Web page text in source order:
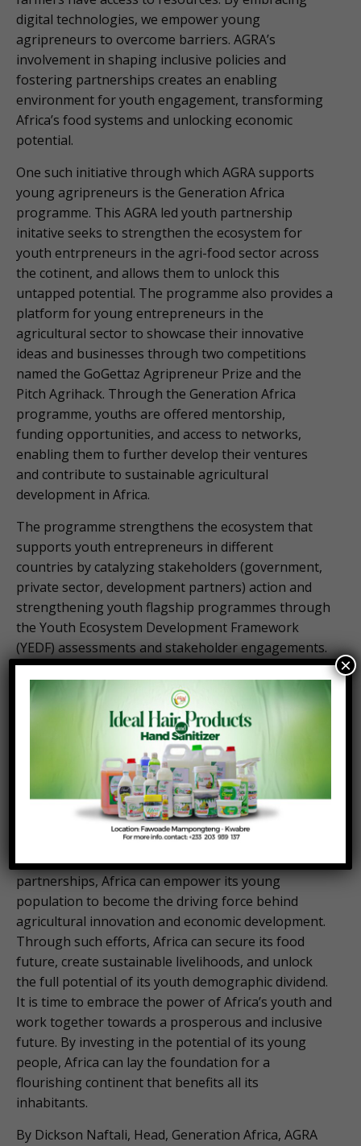
digital technologies, we empower young
agripreneurs to overcome barriers. AGRA’s
involvement in shaping inclusive policies and
fostering partnerships creates an enabling
environment for youth engagement, transforming
Africa’s food systems and unlocking economic
potential.
One such initiative through which AGRA supports
young agripreneurs is the Generation Africa
programme. This AGRA led youth partnership
initative seeks to strengthen the ecosystem for
youth entrpreneurs in the agri-food sector across
the cotinent, and allows them to unlock this
untapped potential. The programme also provides a
platform for young entrepreneurs in the
agricultural sector to showcase their innovative
ideas and businesses through two competitions
named the GoGettaz Agripreneur Prize and the
Pitch Agrihack. Through the Generation Africa
programme, youths are offered mentorship,
funding opportunities, and access to networks,
enabling them to further develop their ventures
and contribute to sustainable agricultural
development in Africa.
The programme strengthens the ecosystem that
supports youth entrepreneurs in different
countries by catalyzing stakeholders (government,
private sector, development partners) action and
strengthening youth flagship programmes through
the Youth Ecosystem Development Framework
(YEDF) assessments and stakeholder engagements.
By connecting young agripreneurs with resources
and support, AGRA, is empowering the next
generation of agricultural leaders, driving economic
growth, and creating a more inclusive and
sustainable future for Africa.
Africa’s youth population holds immense potential
to drive inclusive growth and transform the
continent’s food systems. By investing in their
education, facilitating access to resources,
implementing inclusive policies, and fostering
partnerships, Africa can empower its young
population to become the driving force behind
agricultural innovation and economic development.
Through such efforts, Africa can secure its food
future, create sustainable livelihoods, and unlock
the full potential of its youth demographic dividend.
It is time to embrace the power of Africa’s youth and
work together towards a prosperous and inclusive
future. By investing in the potential of its young
people, Africa can lay the foundation for a
flourishing continent that benefits all its
inhabitants.
By Dickson Naftali, Head, Generation Africa, AGRA
×